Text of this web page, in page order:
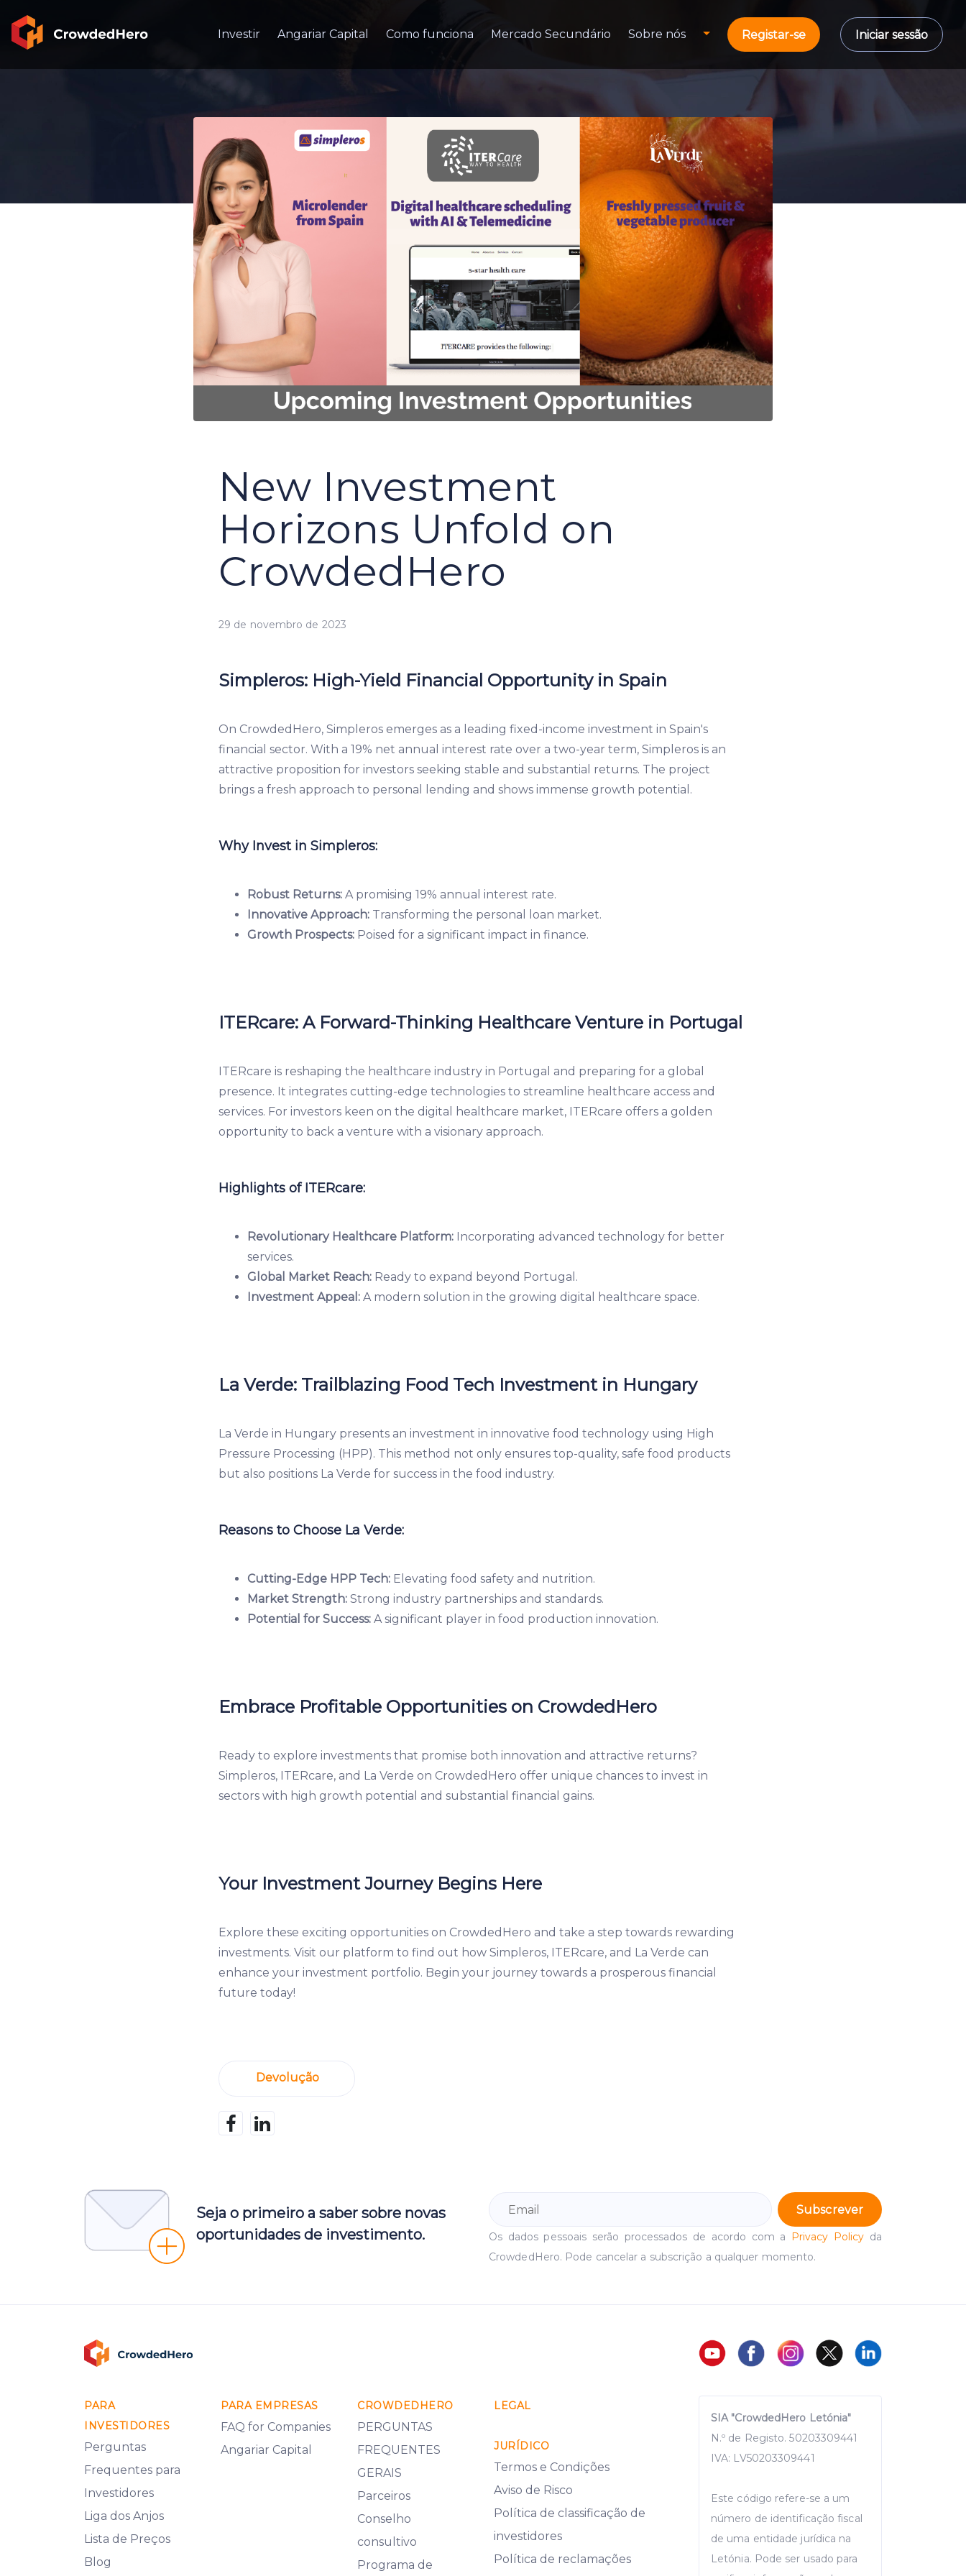
Investir Angariar Capital Como funciona Mercado Secundário Sobre nós Registar-se Iniciar sessão
New Investment
Horizons Unfold on
CrowdedHero
29 de novembro de 2023
Simpleros: High-Yield Financial Opportunity in Spain
On CrowdedHero, Simpleros emerges as a leading fixed-income investment in Spain's
financial sector. With a 19% net annual interest rate over a two-year term, Simpleros is an
attractive proposition for investors seeking stable and substantial returns. The project
brings a fresh approach to personal lending and shows immense growth potential.
Why Invest in Simpleros:
Robust Returns: A promising 19% annual interest rate.
Innovative Approach: Transforming the personal loan market.
Growth Prospects: Poised for a significant impact in finance.
ITERcare: A Forward-Thinking Healthcare Venture in Portugal
ITERcare is reshaping the healthcare industry in Portugal and preparing for a global
presence. It integrates cutting-edge technologies to streamline healthcare access and
services. For investors keen on the digital healthcare market, ITERcare offers a golden
opportunity to back a venture with a visionary approach.
Highlights of ITERcare:
Revolutionary Healthcare Platform: Incorporating advanced technology for better
services.
Global Market Reach: Ready to expand beyond Portugal.
Investment Appeal: A modern solution in the growing digital healthcare space.
La Verde: Trailblazing Food Tech Investment in Hungary
La Verde in Hungary presents an investment in innovative food technology using High
Pressure Processing (HPP). This method not only ensures top-quality, safe food products
but also positions La Verde for success in the food industry.
Reasons to Choose La Verde:
Cutting-Edge HPP Tech: Elevating food safety and nutrition.
Market Strength: Strong industry partnerships and standards.
Potential for Success: A significant player in food production innovation.
Embrace Profitable Opportunities on CrowdedHero
Ready to explore investments that promise both innovation and attractive returns?
Simpleros, ITERcare, and La Verde on CrowdedHero offer unique chances to invest in
sectors with high growth potential and substantial financial gains.
Your Investment Journey Begins Here
Explore these exciting opportunities on CrowdedHero and take a step towards rewarding
investments. Visit our platform to find out how Simpleros, ITERcare, and La Verde can
enhance your investment portfolio. Begin your journey towards a prosperous financial
future today!
Devolução
Seja o primeiro a saber sobre novas
oportunidades de investimento.
Subscrever
Os dados pessoais serão processados de acordo com a Privacy Policy da
CrowdedHero. Pode cancelar a subscrição a qualquer momento.
PARA
INVESTIDORES
Perguntas
Frequentes para
Investidores
Liga dos Anjos
Lista de Preços
Blog
PARA EMPRESAS
FAQ for Companies
Angariar Capital
CROWDEDHERO
PERGUNTAS
FREQUENTES
GERAIS
Parceiros
Conselho
consultivo
Programa de
LEGAL
JURÍDICO
Termos e Condições
Aviso de Risco
Política de classificação de
investidores
Política de reclamações
SIA "CrowdedHero Letónia"
N.º de Registo. 50203309441
IVA: LV50203309441
Este código refere-se a um
número de identificação fiscal
de uma entidade jurídica na
Letónia. Pode ser usado para